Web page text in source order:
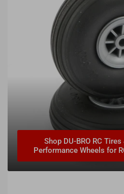
Shop DU-BRO RC
Performance Wheels for